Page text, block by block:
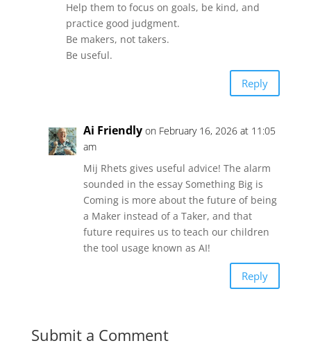
Help them to focus on goals, be kind, and
practice good judgment.
Be makers, not takers.
Be useful.
Reply
Ai Friendly on February 16, 2026 at 11:05
am
Mij Rhets gives useful advice! The alarm
sounded in the essay Something Big is
Coming is more about the future of being
a Maker instead of a Taker, and that
future requires us to teach our children
the tool usage known as AI!
Reply
Submit a Comment